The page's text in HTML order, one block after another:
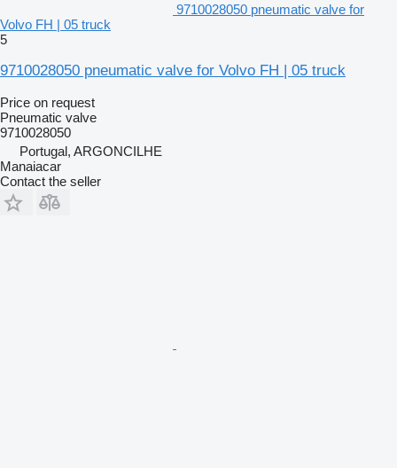
9710028050 pneumatic valve for
Volvo FH | 05 truck
5
9710028050 pneumatic valve for Volvo FH | 05 truck
Price on request
Pneumatic valve
9710028050
Portugal, ARGONCILHE
Manaiacar
Contact the seller